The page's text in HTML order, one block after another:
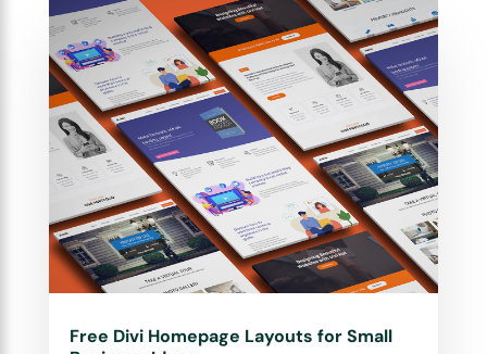
Free Divi Homepage Layouts for Small